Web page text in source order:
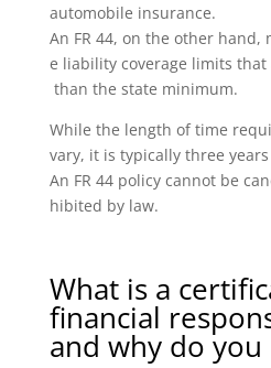
automobile insurance.
An FR 44, on the other hand,
e liability coverage limits
than the state minimum.
While the length of time
vary, it is typically three
An FR 44 policy cannot be
hibited by law.
What is a
financial
and why do you